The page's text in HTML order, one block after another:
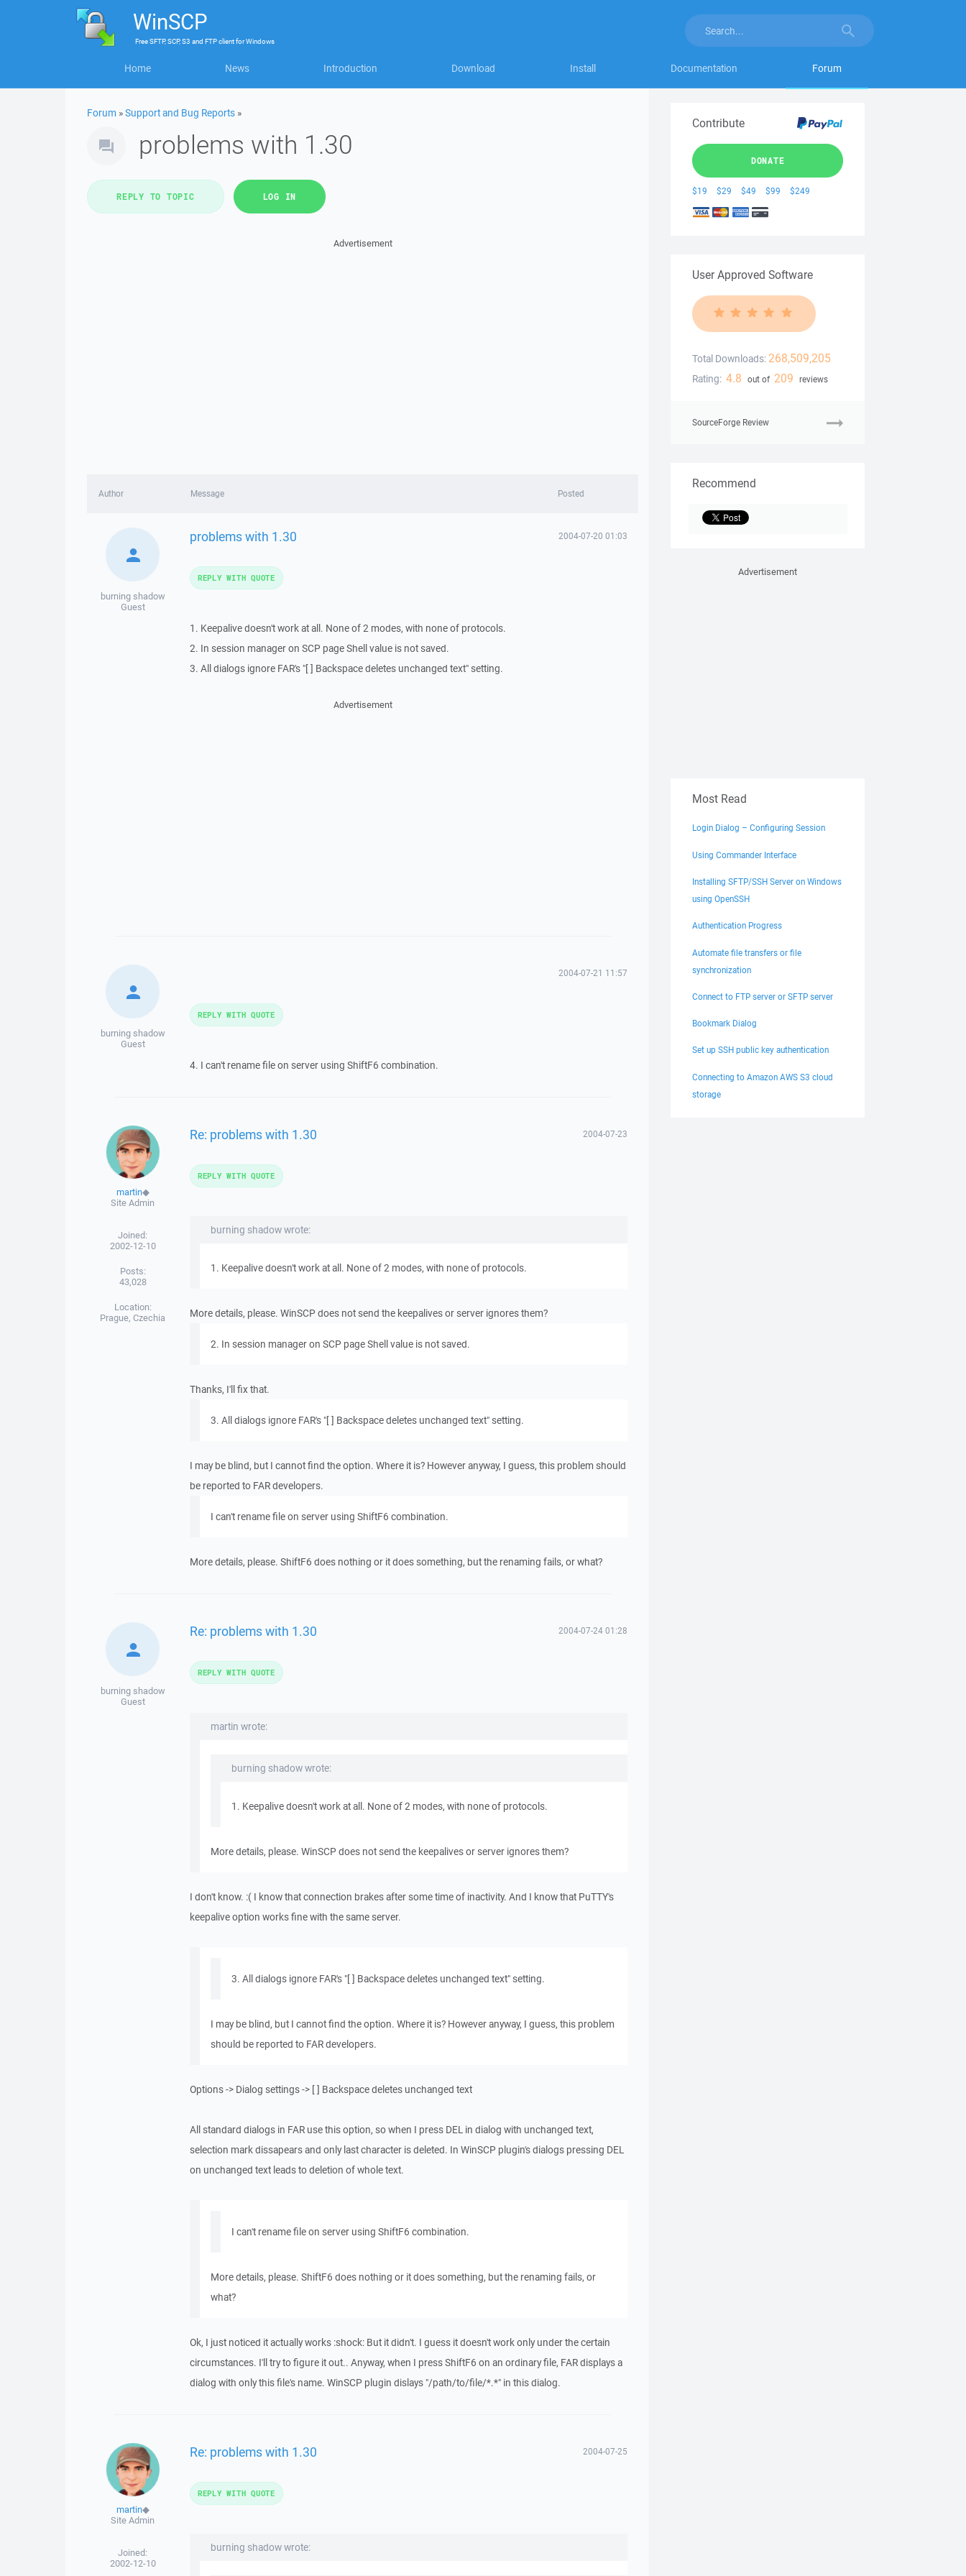
WinSCP
FreeSFTP, SCP, S3 and FTP clientforWindows
Home News Introduction Download Install Documentation Forum
Forum »Support and Bug Reports »
problems with 1.30
REPLY TO TOPIC LOG IN
Advertisement
Author Message Posted
burning shadow
Guest
problems with 1.30 2004-07-20 01:03
1. Keepalive doesn't work at all. None of 2 modes, with none of protocols.
2. In session manager on SCP page Shell value is not saved.
3. All dialogs ignore FAR's "[ ] Backspace deletes unchanged text" setting.
REPLY WITH QUOTE
Advertisement
burning shadow
Guest
2004-07-21 11:57
4. I can't rename file on server using ShiftF6 combination.
REPLY WITH QUOTE
martin◆
Site Admin
Joined:
2002-12-10
Posts:
43,028
Location:
Prague, Czechia
Re: problems with 1.30 2004-07-23
burning shadow wrote:
1. Keepalive doesn't work at all. None of 2 modes, with none of protocols.
More details, please. WinSCP does not send the keepalives or server ignores them?
2. In session manager on SCP page Shell value is not saved.
Thanks, I'll fix that.
3. All dialogs ignore FAR's "[ ] Backspace deletes unchanged text" setting.
I may be blind, but I cannot find the option. Where it is? However anyway, I guess, this problem should
be reported to FAR developers.
I can't rename file on server using ShiftF6 combination.
More details, please. ShiftF6 does nothing or it does something, but the renaming fails, or what?
REPLY WITH QUOTE
burning shadow
Guest
Re: problems with 1.30 2004-07-24 01:28
martin wrote:
burning shadow wrote:
1. Keepalive doesn't work at all. None of 2 modes, with none of protocols.
More details, please. WinSCP does not send the keepalives or server ignores them?
I don't know. :( I know that connection brakes after some time of inactivity. And I know that PuTTY's
keepalive option works fine with the same server.
3. All dialogs ignore FAR's "[ ] Backspace deletes unchanged text" setting.
I may be blind, but I cannot find the option. Where it is? However anyway, I guess, this problem
should be reported to FAR developers.
Options -> Dialog settings -> [ ] Backspace deletes unchanged text
All standard dialogs in FAR use this option, so when I press DEL in dialog with unchanged text,
selection mark dissapears and only last character is deleted. In WinSCP plugin's dialogs pressing DEL
on unchanged text leads to deletion of whole text.
I can't rename file on server using ShiftF6 combination.
More details, please. ShiftF6 does nothing or it does something, but the renaming fails, or
what?
Ok, I just noticed it actually works :shock: But it didn't. I guess it doesn't work only under the certain
circumstances. I'll try to figure it out.. Anyway, when I press ShiftF6 on an ordinary file, FAR displays a
dialog with only this file's name. WinSCP plugin dislays "/path/to/file/*.*" in this dialog.
REPLY WITH QUOTE
martin◆
Site Admin
Joined:
2002-12-10
Re: problems with 1.30 2004-07-25
burning shadow wrote:
REPLY WITH QUOTE
Contribute
DONATE
$19 $29 $49 $99 $249
User Approved Software
Total Downloads: 268,509,205
Rating: 4.8 out of 209 reviews
SourceForge Review
Recommend
Advertisement
Most Read
Login Dialog – Configuring Session
Using Commander Interface
Installing SFTP/SSH Server on Windows
using OpenSSH
Authentication Progress
Automate file transfers or file
synchronization
Connect to FTP server or SFTP server
Bookmark Dialog
Set up SSH public key authentication
Connecting to Amazon AWS S3 cloud
storage